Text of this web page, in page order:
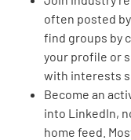
often posted
find groups by
your profile or
with interests
Become an
into LinkedIn,
home feed.